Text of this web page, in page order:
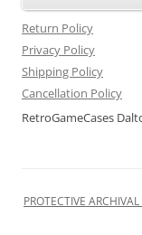
Return Policy
Privacy Policy
Shipping Policy
Cancellation Policy
RetroGameCases
PROTECTIVE